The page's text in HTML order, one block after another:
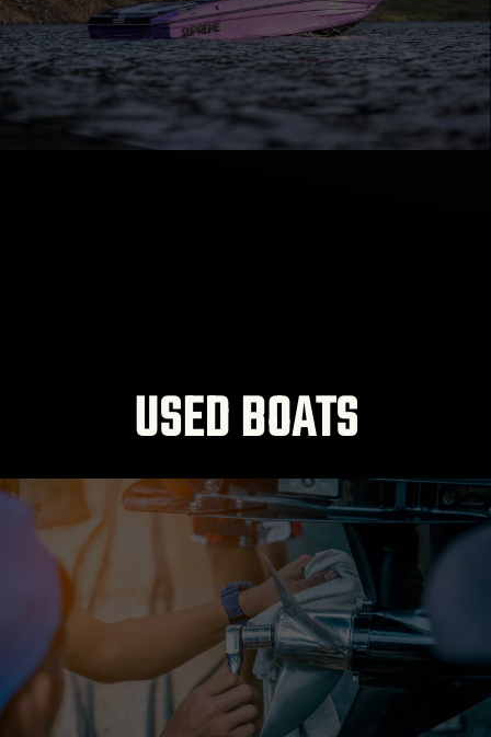
USED BOATS